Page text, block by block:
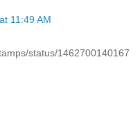
11:49 AM
status/1462700140167